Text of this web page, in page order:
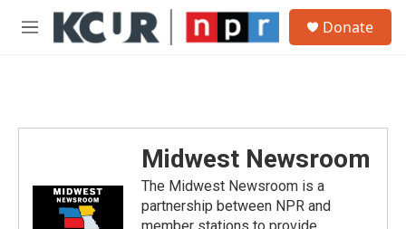
Skip to main content
M
Donate
Midwest Newsroom
The Midwest Newsroom is a
partnership between NPR and